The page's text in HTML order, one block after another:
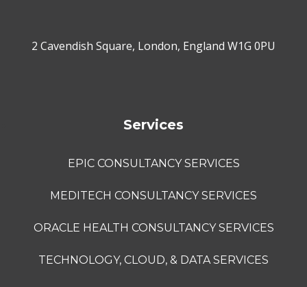
2 Cavendish Square, London, England W1G 0PU
Services
EPIC CONSULTANCY SERVICES
MEDITECH CONSULTANCY SERVICES
ORACLE HEALTH CONSULTANCY SERVICES
TECHNOLOGY, CLOUD, & DATA SERVICES